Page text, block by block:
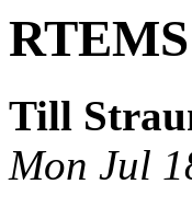
Till
Mon Jul